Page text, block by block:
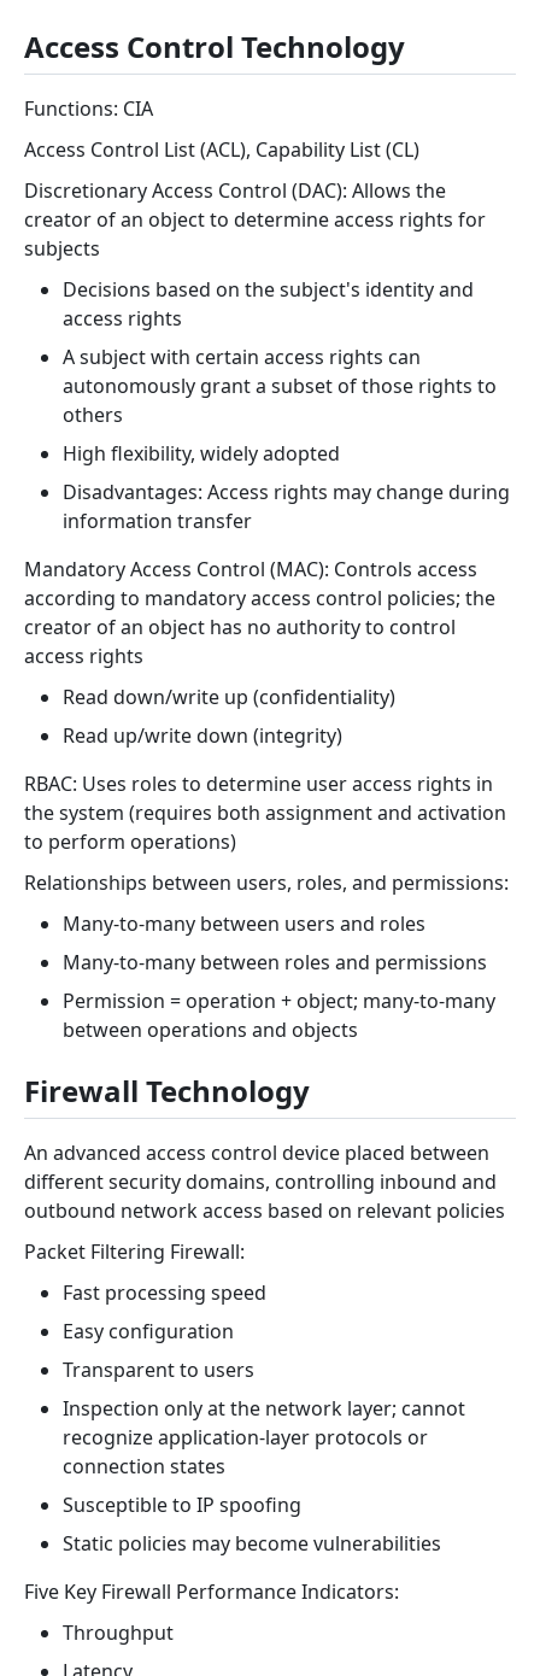
Access Control Technology
Functions: CIA
Access Control List (ACL), Capability List (CL)
Discretionary Access Control (DAC): Allows the
creator of an object to determine access rights for
subjects
Decisions based on the subject's identity and
access rights
A subject with certain access rights can
autonomously grant a subset of those rights to
others
High flexibility, widely adopted
Disadvantages: Access rights may change during
information transfer
Mandatory Access Control (MAC): Controls access
according to mandatory access control policies; the
creator of an object has no authority to control
access rights
Read down/write up (confidentiality)
Read up/write down (integrity)
RBAC: Uses roles to determine user access rights in
the system (requires both assignment and activation
to perform operations)
Relationships between users, roles, and permissions:
Many-to-many between users and roles
Many-to-many between roles and permissions
Permission = operation + object; many-to-many
between operations and objects
Firewall Technology
An advanced access control device placed between
different security domains, controlling inbound and
outbound network access based on relevant policies
Packet Filtering Firewall:
Fast processing speed
Easy configuration
Transparent to users
Inspection only at the network layer; cannot
recognize application-layer protocols or
connection states
Susceptible to IP spoofing
Static policies may become vulnerabilities
Five Key Firewall Performance Indicators:
Throughput